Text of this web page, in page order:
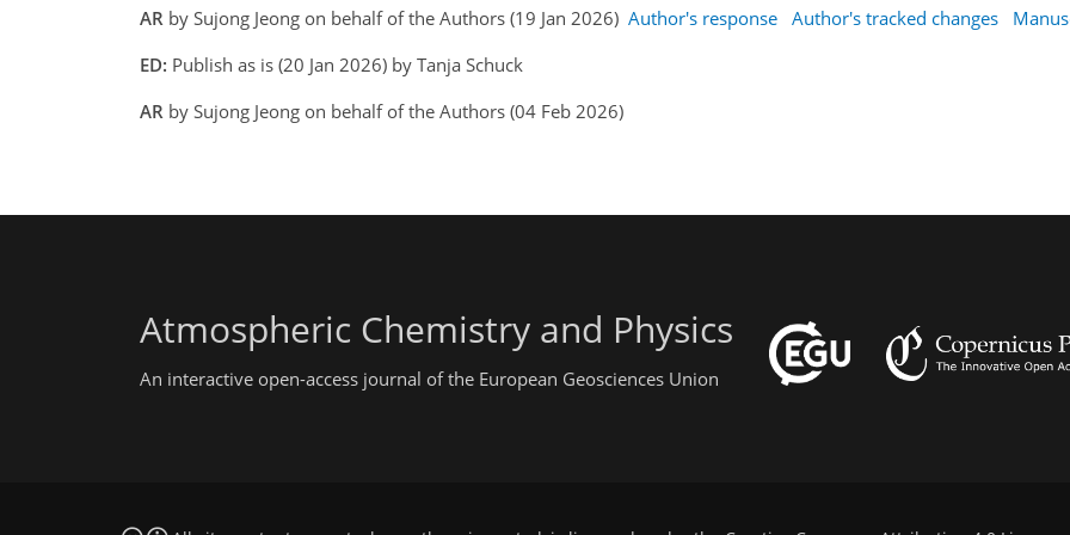
AR by Sujong Jeong on behalf of the Authors (19 Jan 2026) Author's response Author's tracked changes
ED: Publish as is (20 Jan 2026) by Tanja Schuck
AR by Sujong Jeong on behalf of the Authors (04 Feb 2026)
Atmospheric Chemistry and Physics
An interactive open-access journal of the European Geosciences Union